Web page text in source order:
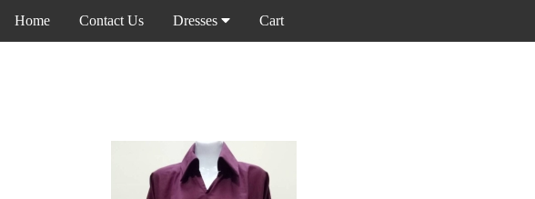
Home Contact Us Dresses Cart